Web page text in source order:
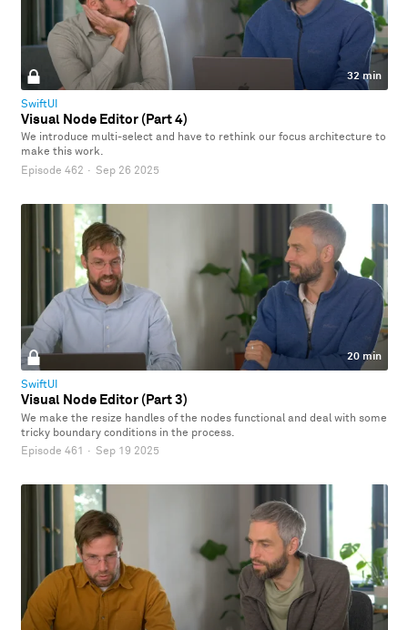
32 min
SwiftUI
Visual Node Editor (Part 4)
We introduce multi-select and have to rethink our focus architecture to
make this work.
Episode 462 · Sep 26 2025
20 min
SwiftUI
Visual Node Editor (Part 3)
We make the resize handles of the nodes functional and deal with some
tricky boundary conditions in the process.
Episode 461 · Sep 19 2025